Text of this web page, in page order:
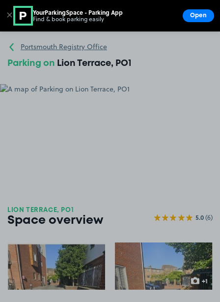
Go to the homepage
Portsmouth Registry Office
Parking on Lion Terrace, PO1
LION TERRACE, PO1
Space overview 5.0(6)
View image 1 View image 2
+1
more
✕ YourParkingSpace - Parking App
Find & book parking easily Open